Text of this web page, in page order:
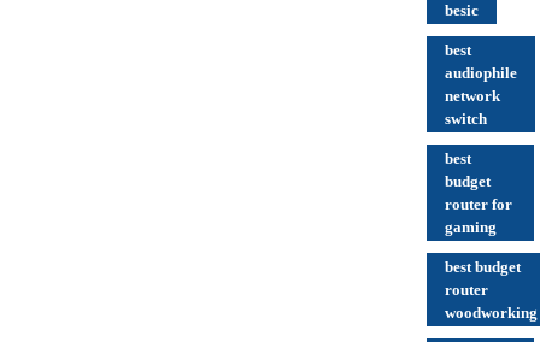
besic
best
audiophile
network
switch
best
budget
router for
gaming
best budget
router
woodworking